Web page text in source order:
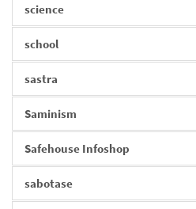
science
school
sastra
Saminism
Safehouse Infoshop
sabotase